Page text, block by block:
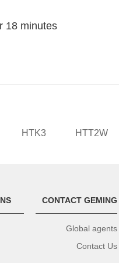
18 minutes
HTK3 HTT2W
CONTACT GEMING
Global agents
Contact Us